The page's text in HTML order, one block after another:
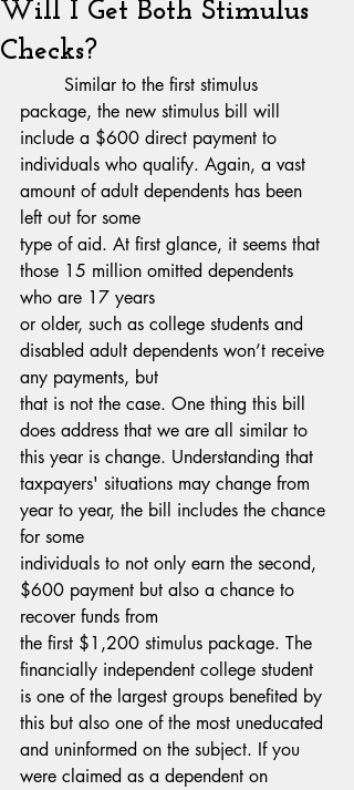
Will I Get Both Stimulus
Checks?
package, the new stimulus bill will
include a $600 direct payment to
individuals who qualify. Again, a vast
amount of adult dependents has been
left out for some
type of aid. At first glance, it seems that
those 15 million omitted dependents
who are 17 years
or older, such as college students and
disabled adult dependents won’t receive
any payments, but
that is not the case. One thing this bill
does address that we are all similar to
this year is change. Understanding that
taxpayers' situations may change from
year to year, the bill includes the chance
for some
individuals to not only earn the second,
$600 payment but also a chance to
recover funds from
the first $1,200 stimulus package. The
financially independent college student
is one of the largest groups benefited by
this but also one of the most uneducated
and uninformed on the subject. If you
were claimed as a dependent on